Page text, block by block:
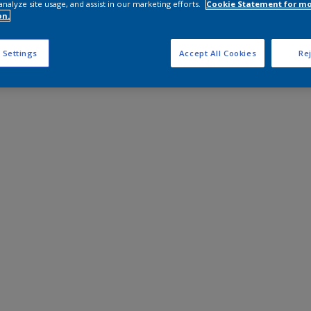
site usage, and assist in our marketing efforts.
Cookie Statement for
Settings Accept All Cookies